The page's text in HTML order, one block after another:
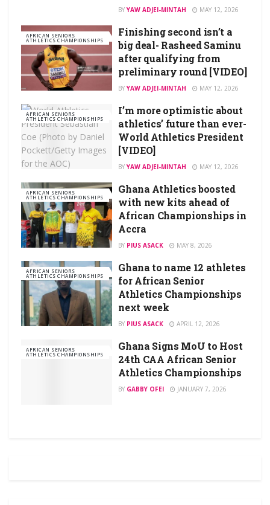
BY YAW ADJEI-MINTAH MAY 12, 2026
AFRICAN SENIORS
ATHLETICS CHAMPIONSHIPS
Finishing second isn’t a
big deal- Rasheed Saminu
after qualifying from
preliminary round [VIDEO]
BY YAW ADJEI-MINTAH MAY 12, 2026
AFRICAN SENIORS
ATHLETICS CHAMPIONSHIPS
I’m more optimistic about
athletics’ future than ever-
World Athletics President
[VIDEO]
BY YAW ADJEI-MINTAH MAY 12, 2026
AFRICAN SENIORS
ATHLETICS CHAMPIONSHIPS
Ghana Athletics boosted
with new kits ahead of
African Championships in
Accra
BY PIUS ASACK MAY 8, 2026
AFRICAN SENIORS
ATHLETICS CHAMPIONSHIPS
Ghana to name 12 athletes
for African Senior
Athletics Championships
next week
BY PIUS ASACK APRIL 12, 2026
AFRICAN SENIORS
ATHLETICS CHAMPIONSHIPS
Ghana Signs MoU to Host
24th CAA African Senior
Athletics Championships
BY GABBY OFEI JANUARY 7, 2026